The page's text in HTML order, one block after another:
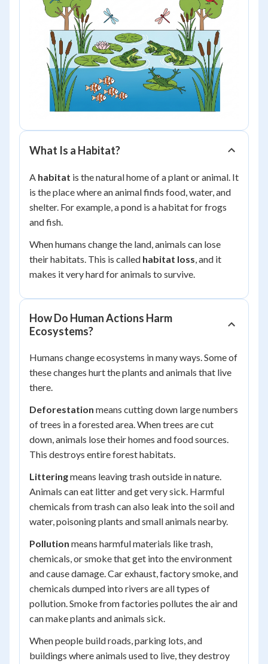
What Is a Habitat?
A habitat is the natural home of a plant or animal. It
is the place where an animal finds food, water, and
shelter. For example, a pond is a habitat for frogs
and fish.
When humans change the land, animals can lose
their habitats. This is called habitat loss, and it
makes it very hard for animals to survive.
How Do Human Actions Harm
Ecosystems?
Humans change ecosystems in many ways. Some of
these changes hurt the plants and animals that live
there.
Deforestation means cutting down large numbers
of trees in a forested area. When trees are cut
down, animals lose their homes and food sources.
This destroys entire forest habitats.
Litteringmeans leaving trash outside in nature.
Animals can eat litter and get very sick. Harmful
chemicals from trash can also leak into the soil and
water, poisoning plants and small animals nearby.
Pollution means harmful materials like trash,
chemicals, or smoke that get into the environment
and cause damage. Car exhaust, factory smoke, and
chemicals dumped into rivers are all types of
pollution. Smoke from factories pollutes the air and
can make plants and animals sick.
When people build roads, parking lots, and
buildings where animals used to live, they destroy